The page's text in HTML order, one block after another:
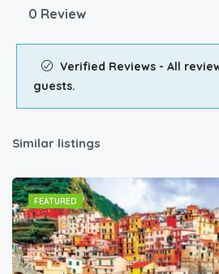
0 Review
Verified Reviews - All
guests.
Similar listings
FEATURED